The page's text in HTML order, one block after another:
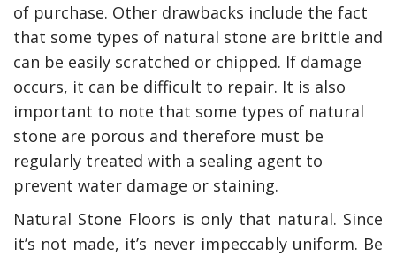
of purchase. Other drawbacks include the fact
that some types of natural stone are brittle and
can be easily scratched or chipped. If damage
occurs, it can be difficult to repair. It is also
important to note that some types of natural
stone are porous and therefore must be
regularly treated with a sealing agent to
prevent water damage or staining.
Natural Stone Floors is only that natural. Since
it’s not made, it’s never impeccably uniform. Be